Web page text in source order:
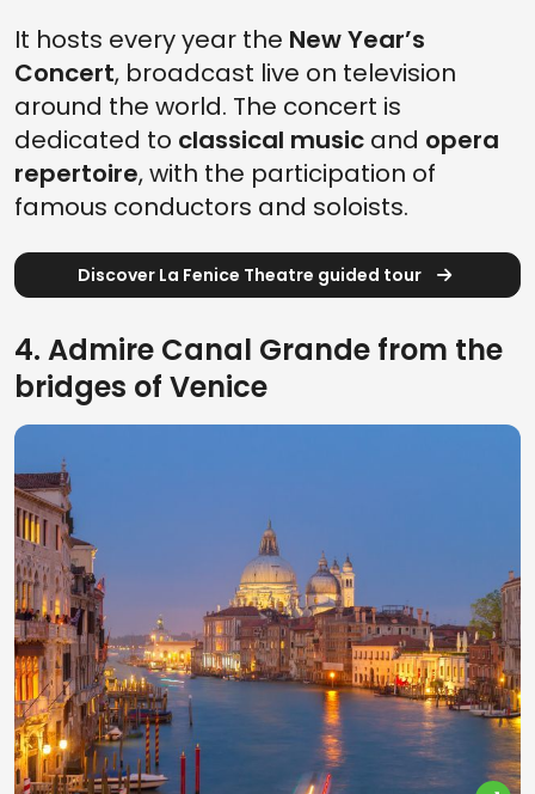
It hosts every year the New Year’s
Concert, broadcast live on television
around the world. The concert is
dedicated to classical music and opera
repertoire, with the participation of
famous conductors and soloists.
Discover La Fenice Theatre guided tour
4. Admire Canal Grande from the
bridges of Venice